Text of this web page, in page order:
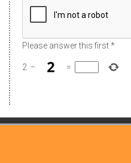
Please answer this first*
2 − =